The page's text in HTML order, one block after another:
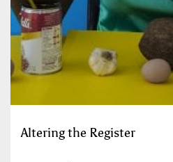
Altering the Register